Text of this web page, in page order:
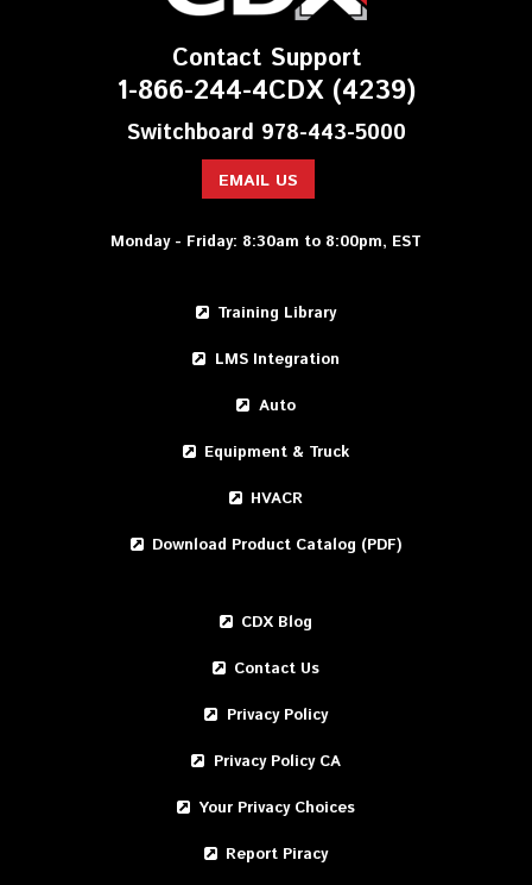
Contact Support
1-866-244-4CDX (4239)
Switchboard 978-443-5000
EMAIL US
Monday - Friday: 8:30am to 8:00pm, EST
Training Library
LMS Integration
Auto
Equipment & Truck
HVACR
Download Product Catalog (PDF)
CDX Blog
Contact Us
Privacy Policy
Privacy Policy CA
Your Privacy Choices
Report Piracy